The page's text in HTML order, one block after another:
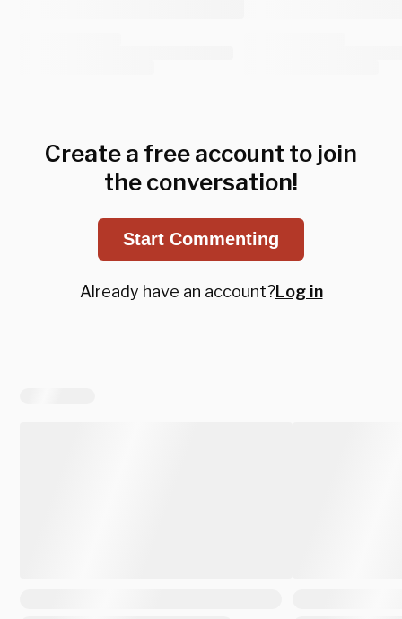
Create a free account to join
the conversation!
Start Commenting
Already have an account?Log in